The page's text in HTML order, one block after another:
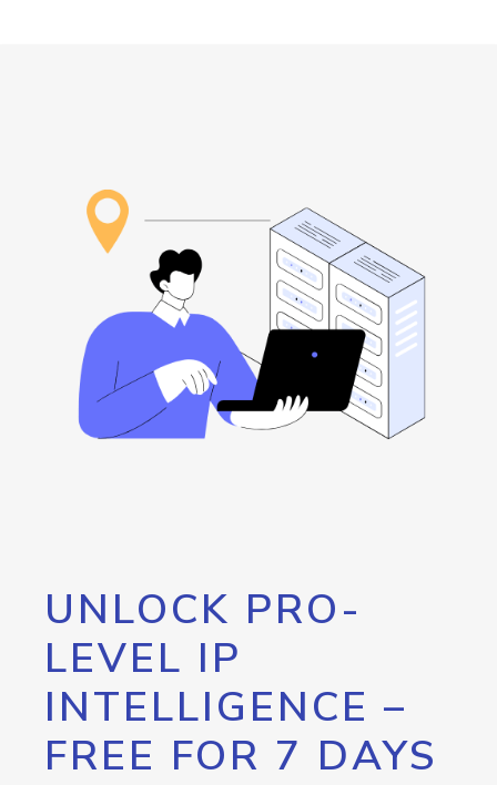
UNLOCK PRO-
LEVEL IP
INTELLIGENCE –
FREE FOR 7 DAYS